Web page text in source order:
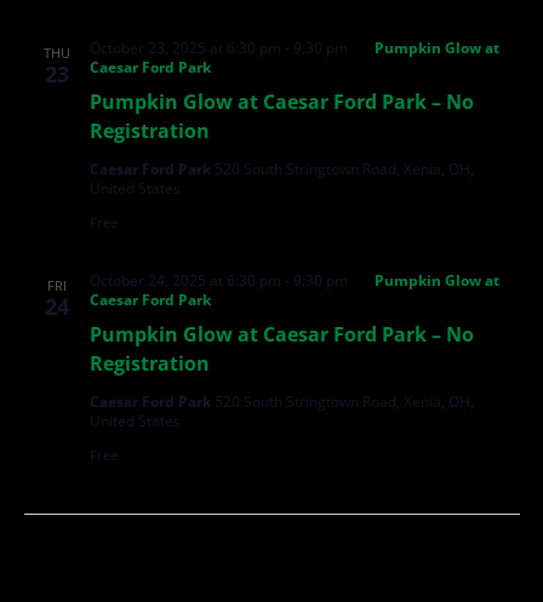
THU
23
Pumpkin Glow at Caesar Ford Park – No
Registration
October 23, 2025 at 6:30 pm - 9:30 pm
Pumpkin Glow at
Caesar Ford Park
Caesar Ford Park 520 South Stringtown Road, Xenia, OH,
United States
Free
FRI
24
Pumpkin Glow at Caesar Ford Park – No
Registration
October 24, 2025 at 6:30 pm - 9:30 pm
Pumpkin Glow at
Caesar Ford Park
Caesar Ford Park 520 South Stringtown Road, Xenia, OH,
United States
Free